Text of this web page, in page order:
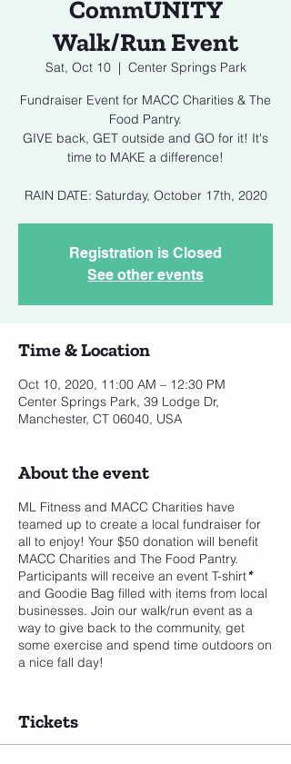
CommUNITY
Walk/Run Event
Sat, Oct 10
  |
Center Springs Park
Fundraiser Event for MACC Charities & The
Food Pantry.
GIVE back, GET outside and GO for it! It's
time to MAKE a difference!
RAIN DATE: Saturday, October 17th, 2020
Registration is Closed
See other events
Time & Location
Oct 10, 2020, 11:00 AM – 12:30 PM
Center Springs Park, 39 Lodge Dr,
Manchester, CT 06040, USA
About the event
ML Fitness and MACC Charities have
teamed up to create a local fundraiser for
all to enjoy! Your $50 donation will benefit
MACC Charities and The Food Pantry.
Participants will receive an event T-shirt*
and Goodie Bag filled with items from local
businesses. Join our walk/run event as a
way to give back to the community, get
some exercise and spend time outdoors on
a nice fall day!
shirt you must pre-register by Friday,
September 18th. Otherwise T-shirts will be
given out on a first come, first serve basis
Tickets